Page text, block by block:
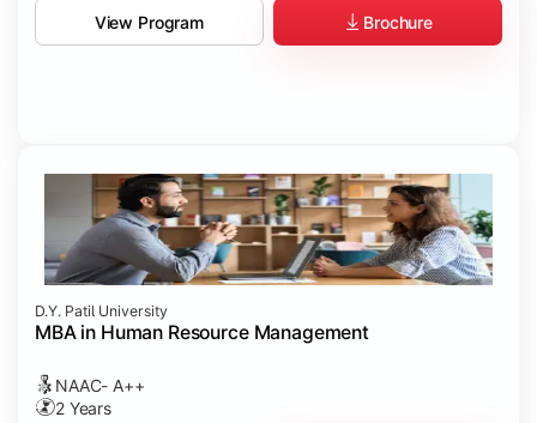
View Program Brochure
D.Y. Patil University
MBA in Human Resource Management
NAAC- A++
2 Years